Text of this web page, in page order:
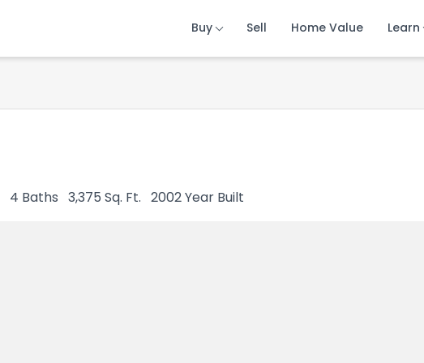
Buy Sell Home Value Learn
Buy Sell Home Value Learn
Buy Sell Home Value Learn
4 Baths 3,375 Sq. Ft. 2002Year Built